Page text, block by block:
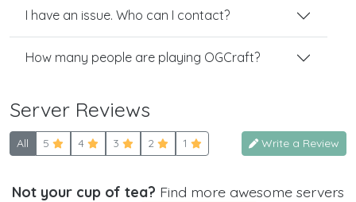
I have an issue. Who can I contact?
How many people are playing OGCraft?
Server Reviews
All 5 4 3 2 1 Write a Review
Not your cup of tea? Find more awesome servers